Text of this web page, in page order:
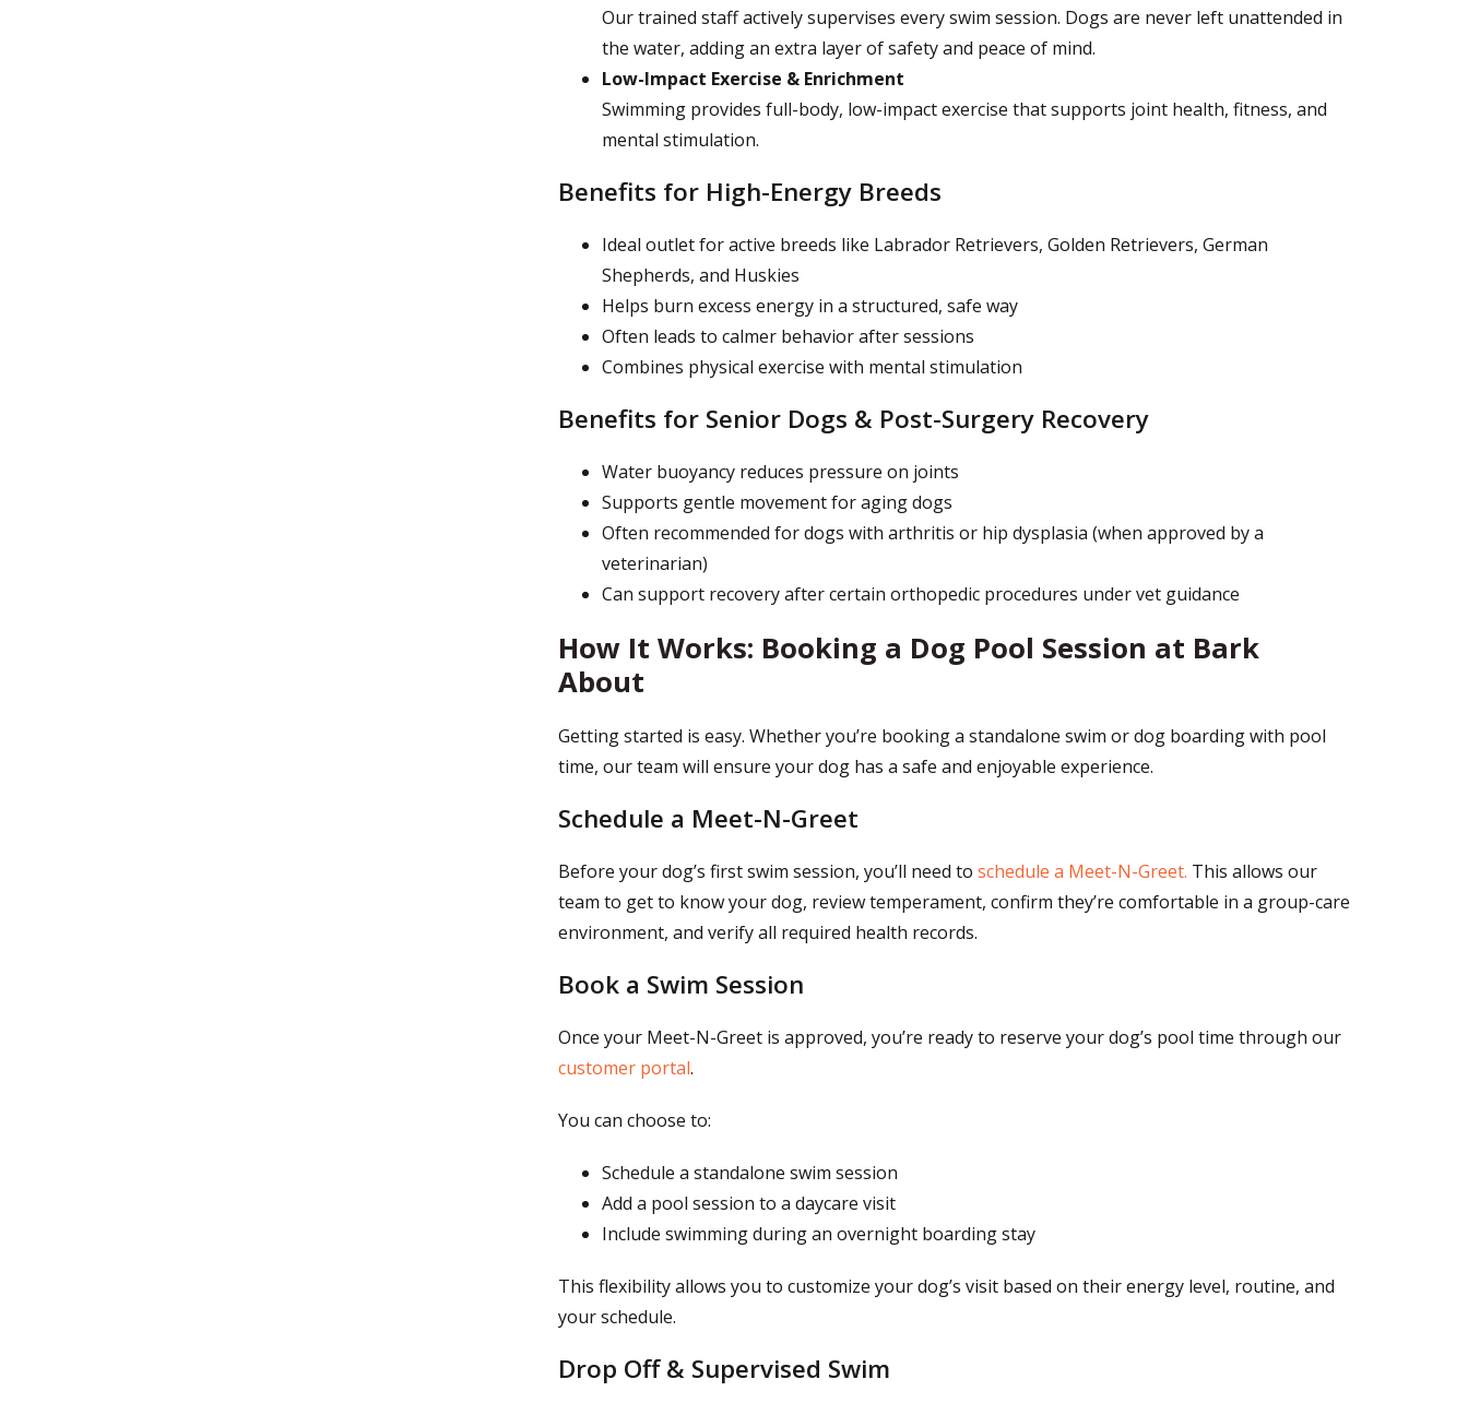
Our trained staff actively supervises every swim session. Dogs are never left unattended in
the water, adding an extra layer of safety and peace of mind.
Low-Impact Exercise & Enrichment
Swimming provides full-body, low-impact exercise that supports joint health, fitness, and
mental stimulation.
Benefits for High-Energy Breeds
Ideal outlet for active breeds like Labrador Retrievers, Golden Retrievers, German
Shepherds, and Huskies
Helps burn excess energy in a structured, safe way
Often leads to calmer behavior after sessions
Combines physical exercise with mental stimulation
Benefits for Senior Dogs & Post-Surgery Recovery
Water buoyancy reduces pressure on joints
Supports gentle movement for aging dogs
Often recommended for dogs with arthritis or hip dysplasia (when approved by a
veterinarian)
Can support recovery after certain orthopedic procedures under vet guidance
How It Works: Booking a Dog Pool Session at Bark
About
Getting started is easy. Whether you’re booking a standalone swim or dog boarding with pool
time, our team will ensure your dog has a safe and enjoyable experience.
Schedule a Meet-N-Greet
Before your dog’s first swim session, you’ll need to schedule a Meet-N-Greet. This allows our
team to get to know your dog, review temperament, confirm they’re comfortable in a group-care
environment, and verify all required health records.
Book a Swim Session
Once your Meet-N-Greet is approved, you’re ready to reserve your dog’s pool time through our
customer portal.
You can choose to:
Schedule a standalone swim session
Add a pool session to a daycare visit
Include swimming during an overnight boarding stay
This flexibility allows you to customize your dog’s visit based on their energy level, routine, and
your schedule.
Drop Off & Supervised Swim